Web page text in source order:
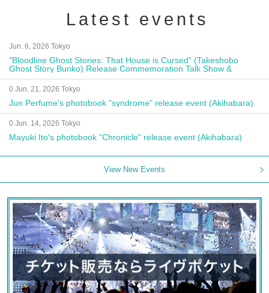
Latest events
Jun. 6, 2026 Tokyo
"Bloodline Ghost Stories: That House is Cursed" (Takeshobo
Ghost Story Bunko) Release Commemoration Talk Show &
Autograph Session
0 Jun. 21, 2026 Tokyo
Jun Perfume's photobook "syndrome" release event (Akihabara)
0 Jun. 14, 2026 Tokyo
Mayuki Ito's photobook "Chronicle" release event (Akihabara)
View New Events